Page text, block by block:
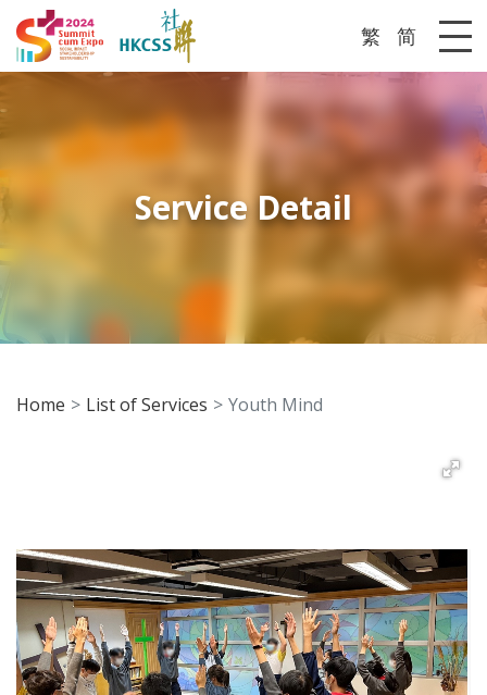
繁 简
Service Detail
Home List of Services Youth Mind